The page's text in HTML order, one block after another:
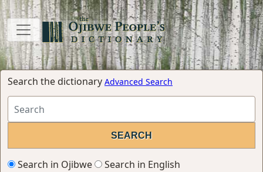
Search the dictionary Advanced Search
Search in Ojibwe
Search in English